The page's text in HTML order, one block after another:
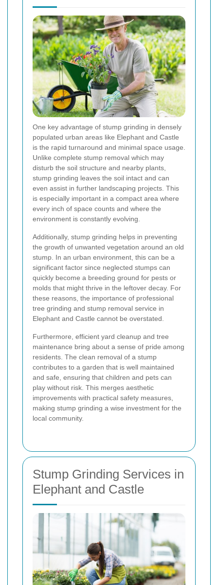
One key advantage of stump grinding in densely
populated urban areas like Elephant and Castle
is the rapid turnaround and minimal space usage.
Unlike complete stump removal which may
disturb the soil structure and nearby plants,
stump grinding leaves the soil intact and can
even assist in further landscaping projects. This
is especially important in a compact area where
every inch of space counts and where the
environment is constantly evolving.
Additionally, stump grinding helps in preventing
the growth of unwanted vegetation around an old
stump. In an urban environment, this can be a
significant factor since neglected stumps can
quickly become a breeding ground for pests or
molds that might thrive in the leftover decay. For
these reasons, the importance of professional
tree grinding and stump removal service in
Elephant and Castle cannot be overstated.
Furthermore, efficient yard cleanup and tree
maintenance bring about a sense of pride among
residents. The clean removal of a stump
contributes to a garden that is well maintained
and safe, ensuring that children and pets can
play without risk. This merges aesthetic
improvements with practical safety measures,
making stump grinding a wise investment for the
local community.
Stump Grinding Services in
Elephant and Castle